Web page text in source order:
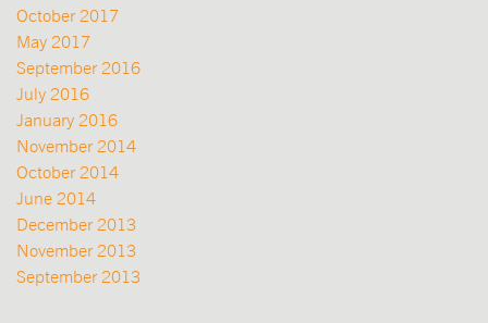
October 2017
May 2017
September 2016
July 2016
January 2016
November 2014
October 2014
June 2014
December 2013
November 2013
September 2013